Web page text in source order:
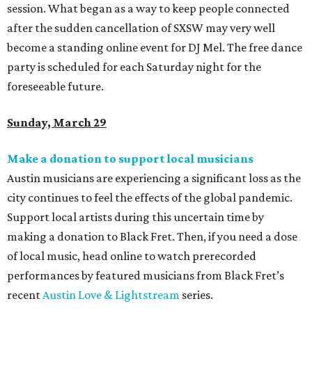
session. What began as a way to keep people connected
after the sudden cancellation of SXSW may very well
become a standing online event for DJ Mel. The free dance
party is scheduled for each Saturday night for the
foreseeable future.
Sunday, March 29
Make a donation to support local musicians
Austin musicians are experiencing a significant loss as the
city continues to feel the effects of the global pandemic.
Support local artists during this uncertain time by
making a donation to Black Fret. Then, if you need a dose
of local music, head online to watch prerecorded
performances by featured musicians from Black Fret’s
recentAustin Love & Lightstream series.